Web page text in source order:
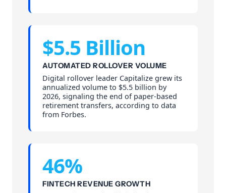
$5.5 Billion
AUTOMATED ROLLOVER VOLUME
Digital rollover leader Capitalize grew its
annualized volume to $5.5 billion by
2026, signaling the end of paper-based
retirement transfers, according to data
from Forbes.
46%
FINTECH REVENUE GROWTH